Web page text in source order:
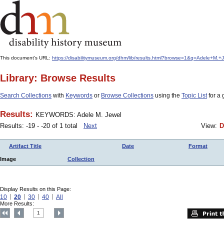
This document's URL: https://disabilitymuseum.org/dhm/lib/
Library: Browse Results
Search Collections with Keywords or Browse Collections using the Topic Listfor a
Results: KEYWORDS: Adele M. Jewel
Results: -19 - -20 of 1 total
Next View:
Artifact Title Date Format
Image Collection
Display Results on this Page:
10 20 30 40 All
More Results:
1